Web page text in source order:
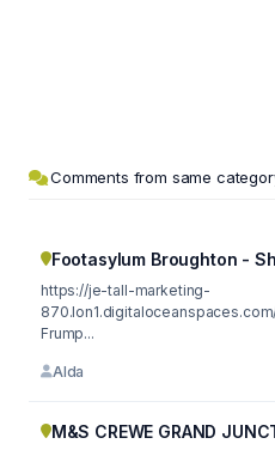
Comments from same
Footasylum Broughton -
https://je-tall-marketing-
Frump...
Alda
M&S CREWE GRAND